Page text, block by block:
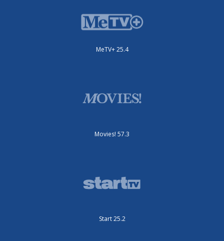
MeTV+ 25.4
Movies! 57.3
Start 25.2